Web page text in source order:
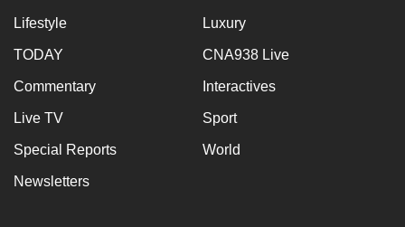
Lifestyle Luxury
TODAY CNA938 Live
Commentary Interactives
Live TV Sport
Special Reports World
Newsletters